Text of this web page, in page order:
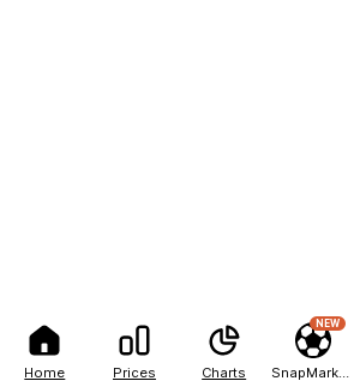
Home Prices Charts
NEW